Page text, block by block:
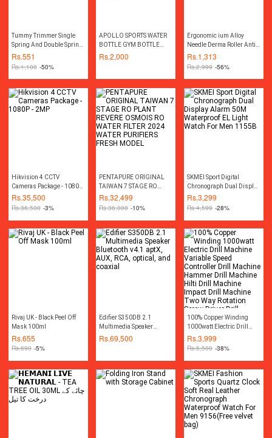
Tummy Trimmer Single
Spring And Double Spring
High Quality Weight Loss
Machine For Home Gym
Rs.551
Rs.1,100 -50%
APOLLO SPORTS WATER
BOTTLE GYM BOTTLE
LARGE CAPACITY BOTTLE
2.2 LITTERS MODEL 2456
Rs.2,000
Ergonomic ium Alloy
Needle Derma Roller Anti-
Aging Scar Remove- Anti-
Aging Scar Removal
Rs.1,313
Rs.2,999 -56%
Hikvision 4 CCTV
Cameras Package - 1080P
- 2MP
Rs.35,500
Rs.36,500 -3%
PENTAPURE ORIGINAL
TAIWAN 7 STAGE RO
PLANT REVERE OSMOIS
RO WATER FILTER 2024
MODEL
Rs.32,499
Rs.36,000 -10%
SKMEI Sport Digital
Chronograph Dual Display
Alarm 50M Waterproof EL
Light Watch For Men
Rs.3,299
Rs.4,599 -28%
Rivaj UK - Black Peel Off
Mask 100ml
Rs.655
Rs.690 -5%
Edifier S350DB 2.1
Multimedia Speaker
Bluetooth v4.1 aptX, AUX,
RCA, optical, and coaxial
Rs.69,500
100% Copper Winding
1000watt Electric Drill
Machine Variable Speed
Controller Drill Machine
Hilti Drill Machine Impact
Drill Machine Two Way
Rotation Screw Driver Drill
Machine Screwdriver Drill
Machine Toolkit Power
Tools
Rs.3,999
Rs.6,500 -38%